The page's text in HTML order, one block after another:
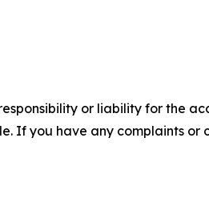
or liability for the
If you have any complaints or